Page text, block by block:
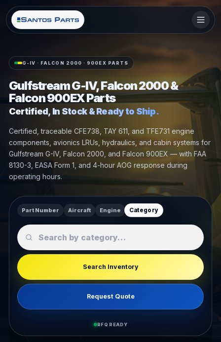
G-IV · FALCON 2000 · 900EX PARTS
Gulfstream G-IV, Falcon 2000 &
Falcon 900EX Parts
Certified, In Stock & Ready to Ship.
Certified, traceable CFE738, TAY 611, and TFE731 engine
components, avionics LRUs, hydraulics, and cabin systems for
Gulfstream G-IV, Falcon 2000, and Falcon 900EX — with FAA
8130-3, EASA Form 1, and 4-hour AOG response during
operating hours.
Part Number Aircraft Engine Category
Search Inventory
Request Quote
RFQ READY